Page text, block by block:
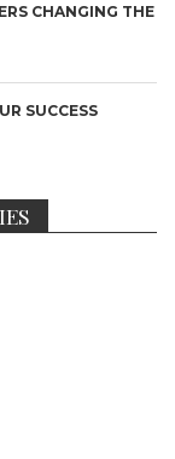
CHANGING THE
SUCCESS